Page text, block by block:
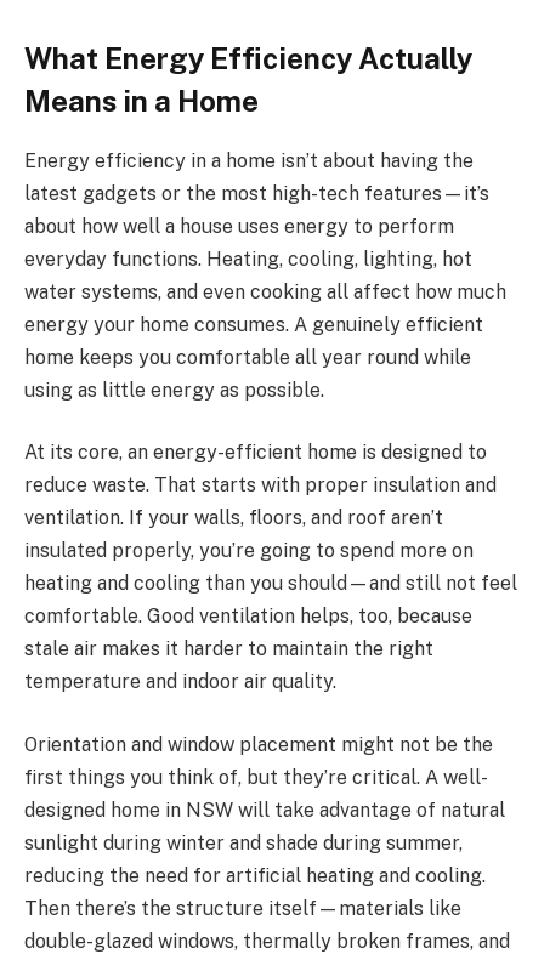
What Energy Efficiency Actually
Means in a Home
Energy efficiency in a home isn’t about having the
latest gadgets or the most high-tech features—it’s
about how well a house uses energy to perform
everyday functions. Heating, cooling, lighting, hot
water systems, and even cooking all affect how much
energy your home consumes. A genuinely efficient
home keeps you comfortable all year round while
using as little energy as possible.
At its core, an energy-efficient home is designed to
reduce waste. That starts with proper insulation and
ventilation. If your walls, floors, and roof aren’t
insulated properly, you’re going to spend more on
heating and cooling than you should—and still not feel
comfortable. Good ventilation helps, too, because
stale air makes it harder to maintain the right
temperature and indoor air quality.
Orientation and window placement might not be the
first things you think of, but they’re critical. A well-
designed home in NSW will take advantage of natural
sunlight during winter and shade during summer,
reducing the need for artificial heating and cooling.
Then there’s the structure itself—materials like
double-glazed windows, thermally broken frames, and